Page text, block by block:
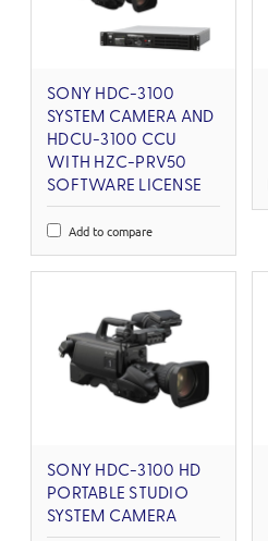
SONY HDC-3100
SYSTEM CAMERA AND
HDCU-3100 CCU
WITH HZC-PRV50
SOFTWARE LICENSE
Add to compare
SONY HDC-3100 HD
PORTABLE STUDIO
SYSTEM CAMERA